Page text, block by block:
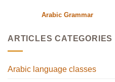
Arabic Grammar
ARTICLES CATEGORIES
Arabic language classes